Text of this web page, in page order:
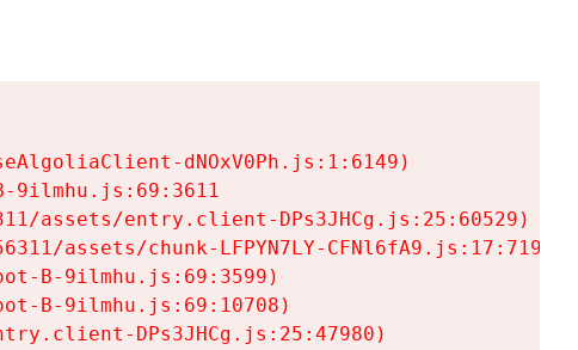
dNOxV0Ph.js:1:6149)
9ilmhu.js:69:3611
assets/entry.client-DPs3JHCg.js:25:60529)
assets/chunk-LFPYN7LY-CFNl6fA9.js:17:7197)
B-9ilmhu.js:69:3599)
B-9ilmhu.js:69:10708)
DPs3JHCg.js:25:47980)